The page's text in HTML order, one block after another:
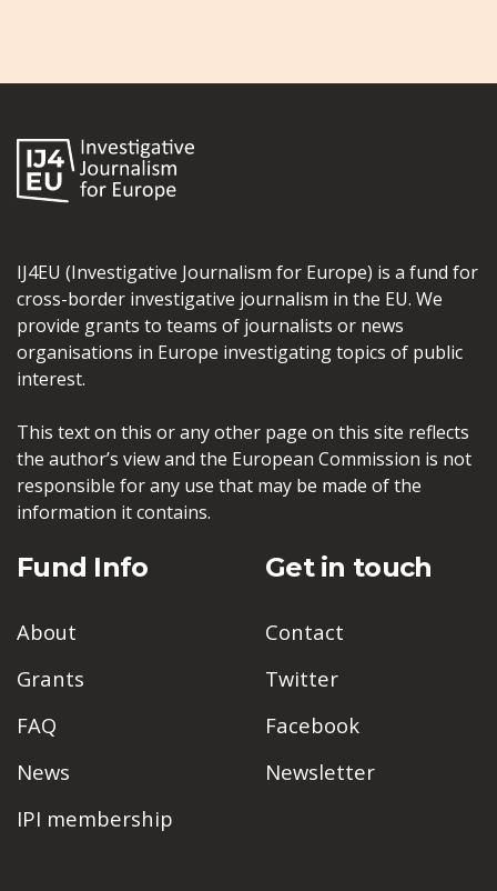
IJ4EU (Investigative Journalism for Europe) is a fund for
cross-border investigative journalism in the EU. We
provide grants to teams of journalists or news
organisations in Europe investigating topics of public
interest.
This text on this or any other page on this site reflects
the author’s view and the European Commission is not
responsible for any use that may be made of the
information it contains.
Fund Info
About
Grants
FAQ
News
IPI membership
Get in touch
Contact
Twitter
Facebook
Newsletter